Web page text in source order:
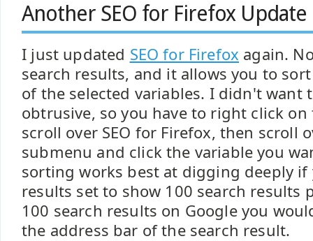
Another SEO for Firefox Update
I just updated SEO for Firefox again.
search results, and it allows you to
of the selected variables. I didn't want
obtrusive, so you have to right click
scroll over SEO for Firefox, then scroll
submenu and click the variable you
sorting works best at digging deeply if
results set to show 100 search results
100 search results on Google you
the address bar of the search result.